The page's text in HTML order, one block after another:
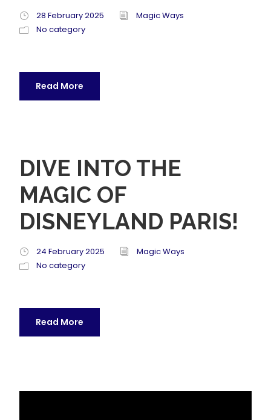
28 February 2025
Magic Ways
No category
Read More
DIVE INTO THE
MAGIC OF
DISNEYLAND PARIS!
24 February 2025
Magic Ways
No category
Read More